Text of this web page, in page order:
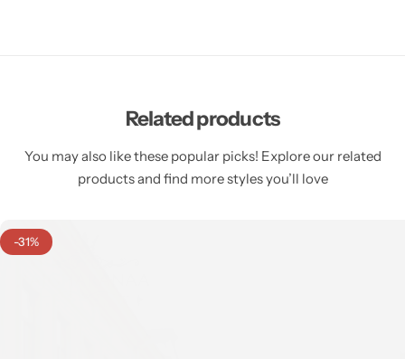
Related products
You may also like these popular picks! Explore our related
products and find more styles you’ll love
-31%